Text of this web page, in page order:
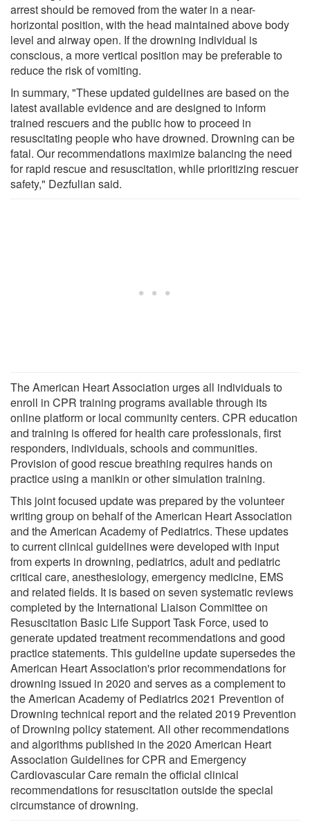
arrest should be removed from the water in a near-
horizontal position, with the head maintained above body
level and airway open. If the drowning individual is
conscious, a more vertical position may be preferable to
reduce the risk of vomiting.
In summary, "These updated guidelines are based on the
latest available evidence and are designed to inform
trained rescuers and the public how to proceed in
resuscitating people who have drowned. Drowning can be
fatal. Our recommendations maximize balancing the need
for rapid rescue and resuscitation, while prioritizing rescuer
safety," Dezfulian said.
The American Heart Association urges all individuals to
enroll in CPR training programs available through its
online platform or local community centers. CPR education
and training is offered for health care professionals, first
responders, individuals, schools and communities.
Provision of good rescue breathing requires hands on
practice using a manikin or other simulation training.
This joint focused update was prepared by the volunteer
writing group on behalf of the American Heart Association
and the American Academy of Pediatrics. These updates
to current clinical guidelines were developed with input
from experts in drowning, pediatrics, adult and pediatric
critical care, anesthesiology, emergency medicine, EMS
and related fields. It is based on seven systematic reviews
completed by the International Liaison Committee on
Resuscitation Basic Life Support Task Force, used to
generate updated treatment recommendations and good
practice statements. This guideline update supersedes the
American Heart Association's prior recommendations for
drowning issued in 2020 and serves as a complement to
the American Academy of Pediatrics 2021 Prevention of
Drowning technical report and the related 2019 Prevention
of Drowning policy statement. All other recommendations
and algorithms published in the 2020 American Heart
Association Guidelines for CPR and Emergency
Cardiovascular Care remain the official clinical
recommendations for resuscitation outside the special
circumstance of drowning.